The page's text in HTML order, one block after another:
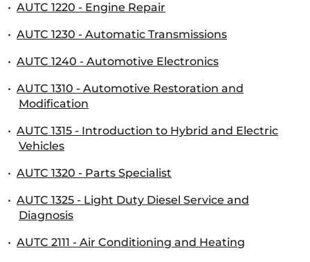
• AUTC 1220 - Engine Repair
• AUTC 1230 - Automatic Transmissions
• AUTC 1240 - Automotive Electronics
• AUTC 1310 - Automotive Restoration and
Modification
• AUTC 1315 - Introduction to Hybrid and Electric
Vehicles
• AUTC 1320 - Parts Specialist
• AUTC 1325 - Light Duty Diesel Service and
Diagnosis
• AUTC 2111 - Air Conditioning and Heating